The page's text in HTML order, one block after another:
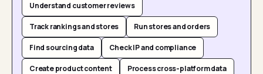
Understand customer reviews
Track rankings and stores Run stores and orders
Find sourcing data Check IP and compliance
Create product content Process cross-platform data